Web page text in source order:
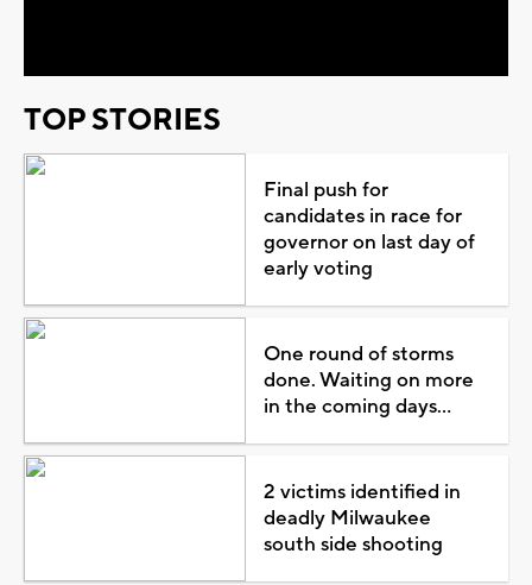
TOP STORIES
Final push for
candidates in race for
governor on last day of
early voting
One round of storms
done. Waiting on more
in the coming days...
2 victims identified in
deadly Milwaukee
south side shooting